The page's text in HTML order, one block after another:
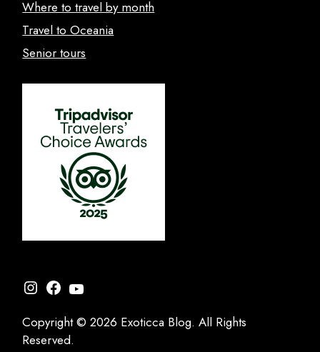
Where to travel by month
Travel to Oceania
Senior tours
Instagram
Facebook
YouTube
Copyright © 2026 Exoticca Blog. All Rights
Reserved.